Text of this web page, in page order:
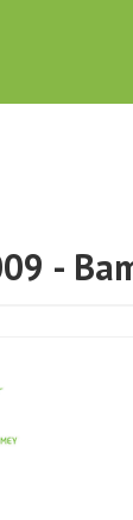
-